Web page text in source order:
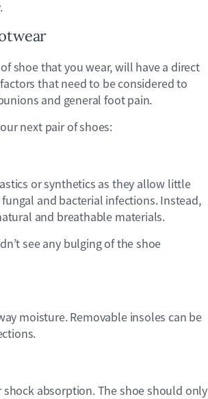
shoe that you wear, will have a direct
that need to be considered to
and general foot pain.
next pair of shoes:
or synthetics as they allow little
and bacterial infections. Instead,
and breathable materials.
see any bulging of the shoe
moisture. Removable insoles can be
absorption. The shoe should only